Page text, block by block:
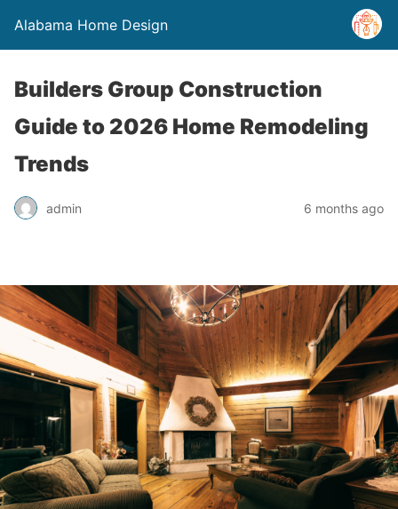
Alabama Home Design
Builders Group Construction
Guide to 2026 Home Remodeling
Trends
admin 6 months ago